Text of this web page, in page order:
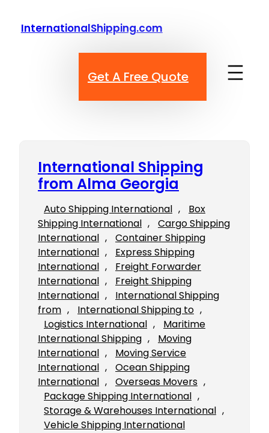
InternationalShipping.com
Get A Free Quote
International Shipping
from Alma Georgia
Auto Shipping International ,
Box
Shipping International ,
Cargo Shipping
International ,
Container Shipping
International ,
Express Shipping
International ,
Freight Forwarder
International ,
Freight Shipping
International ,
International Shipping
from , International Shipping to
Logistics International ,
Maritime
International Shipping ,
Moving
International ,
Moving Service
International ,
Ocean Shipping
International , Overseas Movers
Package Shipping International
Storage & Warehouses International
Vehicle Shipping International